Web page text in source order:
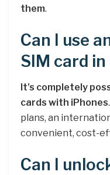
them.
Can I use
SIM card
It’s completely
cards with iPhones
plans, an
convenient, cost-
Can I